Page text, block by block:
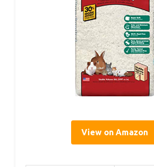
View on Amazon